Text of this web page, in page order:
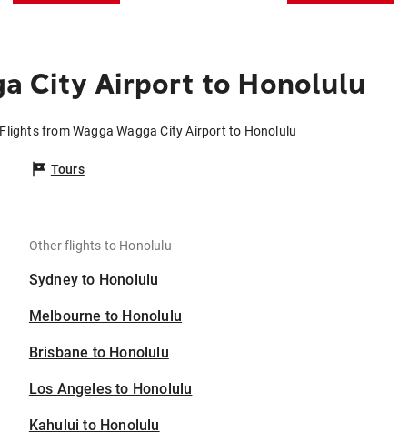
City Airport to Honolulu
Flights from Wagga Wagga City Airport to Honolulu
Tours
Other flights to Honolulu
Sydney to Honolulu
Melbourne to Honolulu
Brisbane to Honolulu
Los Angeles to Honolulu
Kahului to Honolulu